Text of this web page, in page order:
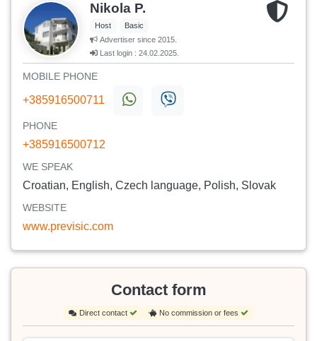
Nikola P.
Host
Basic
Advertiser since 2015.
Last login : 24.02.2025.
MOBILE PHONE
+385916500711
PHONE
+385916500712
WE SPEAK
Croatian, English, Czech language, Polish, Slovak
WEBSITE
www.previsic.com
Contact form
Direct contact No commission or fees